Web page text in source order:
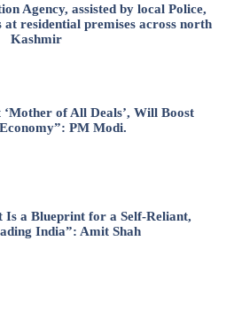
Agency, assisted by local Police,
residential premises across north
Kashmir
of All Deals’, Will Boost
PM Modi.
Is a Blueprint for a Self-Reliant,
India”: Amit Shah